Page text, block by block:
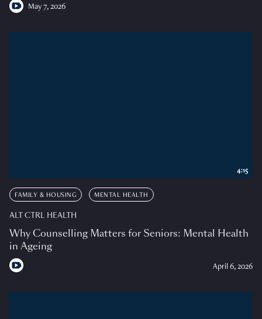
May 7, 2026
FAMILY & HOUSING MENTAL HEALTH
ALT CTRL HEALTH
Why Counselling Matters for Seniors: Mental Health
in Ageing
April 6, 2026
4:15